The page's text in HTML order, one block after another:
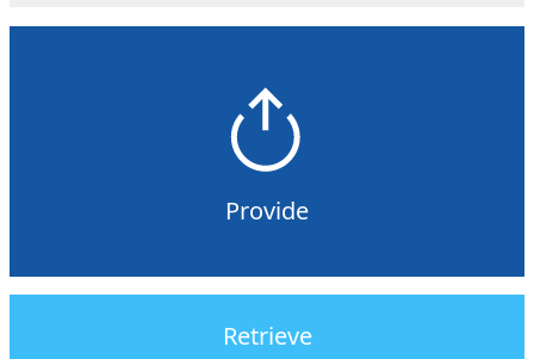
Provide
Retrieve